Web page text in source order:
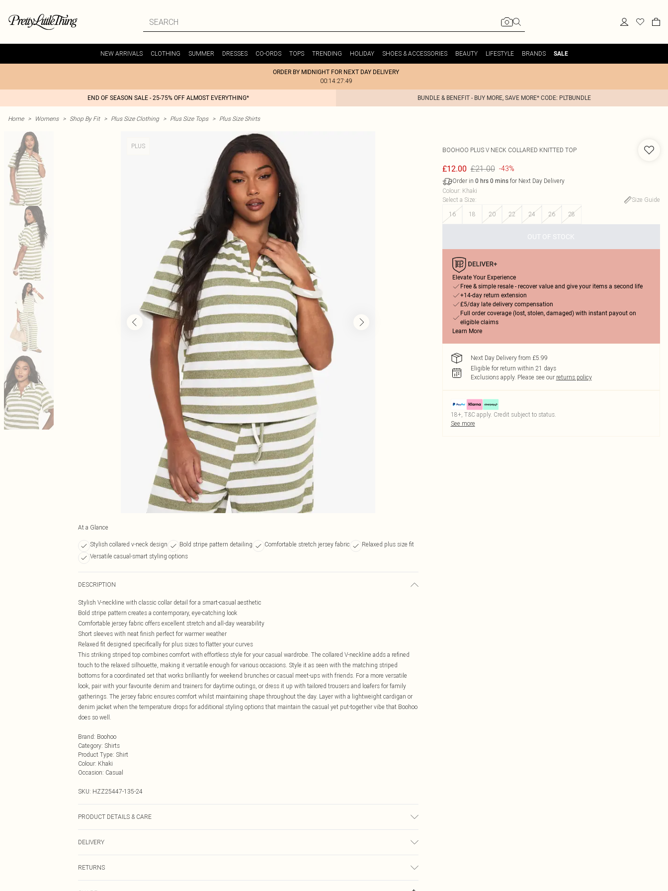
NEW ARRIVALS CLOTHING SUMMER DRESSES CO-ORDS TOPS TRENDING HOLIDAY SHOES & ACCESSORIES BEAUTY LIFESTYLE BRANDS SALE
ORDER BY MIDNIGHT FOR NEXT DAY DELIVERY
00:14:27:49
END OF SEASON SALE - 25-75% OFF ALMOST EVERYTHING* BUNDLE & BENEFIT - BUY MORE, SAVE MORE* CODE: PLTBUNDLE
Home > Womens > Shop By Fit > Plus Size Clothing > Plus Size Tops > Plus Size Shirts
PLUS
At a Glance
Stylish collared v-neck design Bold stripe pattern detailing Comfortable stretch jersey fabric
Relaxed plus size fit
Versatile casual-smart styling options
DESCRIPTION
Stylish V-neckline with classic collar detail for a smart-casual aesthetic
Bold stripe pattern creates a contemporary, eye-catching look
Comfortable jersey fabric offers excellent stretch and all-day wearability
Short sleeves with neat finish perfect for warmer weather
Relaxed fit designed specifically for plus sizes to flatter your curves
This striking striped top combines comfort with effortless style for your casual wardrobe. The collared V-neckline adds a refined
touch to the relaxed silhouette, making it versatile enough for various occasions. Style it as seen with the matching striped
bottoms for a coordinated set that works brilliantly for weekend brunches or casual meet-ups with friends. For a more versatile
look, pair with your favourite denim and trainers for daytime outings, or dress it up with tailored trousers and loafers for family
gatherings. The jersey fabric ensures comfort whilst maintaining shape throughout the day. Layer with a lightweight cardigan or
denim jacket when the temperature drops for additional styling options that maintain the casual yet put-together vibe that Boohoo
does so well.
Brand: Boohoo
Category: Shirts
Product Type: Shirt
Colour: Khaki
Occasion: Casual
SKU: HZZ25447-135-24
PRODUCT DETAILS & CARE
wash at 30°C, do not bleach, do not tumble dry, do not iron, do not dry clean, keep away from fire Model wears: Size 16
DELIVERY
£3.99
RETURNS
BOOHOO PLUS V NECK COLLARED KNITTED TOP
£12.00 £21.00 -43%
Order in 0 hrs 0 minsfor Next Day Delivery
Colour: Khaki
Select a Size:
Size Guide
16
18 20 22 24 26 28
OUT OF STOCK
Elevate Your Experience
Free & simple resale - recover value and give your items a second life
+14-day return extension
£5/day late delivery compensation
Full order coverage (lost, stolen, damaged) with instant payout on
eligible claims
Learn More
Next Day Delivery from £5.99
Eligible for return within 21 days
Exclusions apply. Please see our returns policy
18+, T&C apply. Credit subject to status.
See more